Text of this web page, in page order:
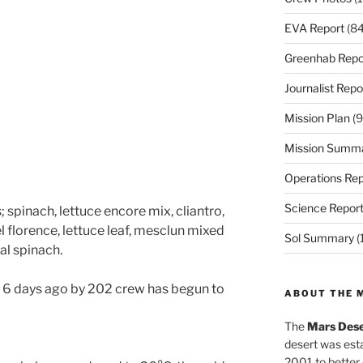
spinach, lettuce encore mix, cliantro,
florence, lettuce leaf, mesclun mixed
spinach.
days ago by 202 crew has begun to
EVA Report
Greenhab
Journalist
Mission Plan
Mission
Operations
Science Report
Sol Summary
ABOUT THE
TheMars
desert was